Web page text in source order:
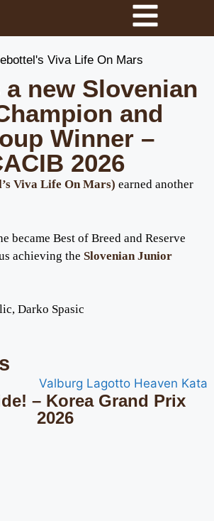
new Slovenian
and
Winner –
2026
Viva Life On Mars) earned another
became Best of Breed and Reserve
achieving the Slovenian Junior
Darko Spasic
– Korea Grand Prix
2026